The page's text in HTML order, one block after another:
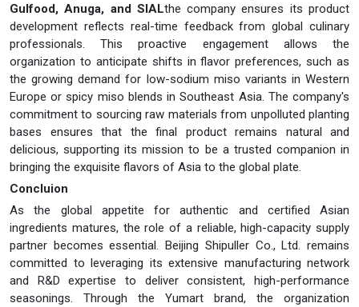
Gulfood, Anuga, and SIALthe company ensures its product
development reflects real-time feedback from global culinary
professionals. This proactive engagement allows the
organization to anticipate shifts in flavor preferences, such as
the growing demand for low-sodium miso variants in Western
Europe or spicy miso blends in Southeast Asia. The company's
commitment to sourcing raw materials from unpolluted planting
bases ensures that the final product remains natural and
delicious, supporting its mission to be a trusted companion in
bringing the exquisite flavors of Asia to the global plate.
Concluion
As the global appetite for authentic and certified Asian
ingredients matures, the role of a reliable, high-capacity supply
partner becomes essential. Beijing Shipuller Co., Ltd. remains
committed to leveraging its extensive manufacturing network
and R&D expertise to deliver consistent, high-performance
seasonings. Through the Yumart brand, the organization